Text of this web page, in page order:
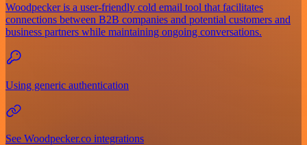
Woodpecker is a user-friendly cold email tool that facilitates
connections between B2B companies and potential customers and
business partners while maintaining ongoing conversations.
Using generic authentication
See Woodpecker.co integrations